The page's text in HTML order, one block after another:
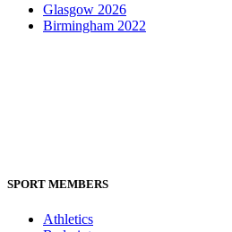
Glasgow 2026
Birmingham 2022
SPORT MEMBERS
Athletics